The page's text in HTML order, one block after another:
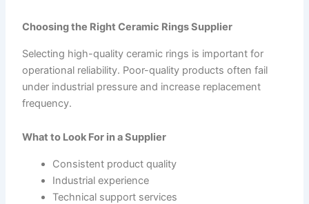
Choosing the Right Ceramic Rings Supplier
Selecting high-quality ceramic rings is important for
operational reliability. Poor-quality products often fail
under industrial pressure and increase replacement
frequency.
What to Look For in a Supplier
Consistent product quality
Industrial experience
Technical support services